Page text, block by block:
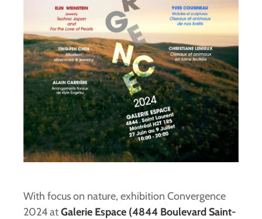
With focus on nature, exhibition Convergence
2024 atGalerie Espace (4844 Boulevard Saint-